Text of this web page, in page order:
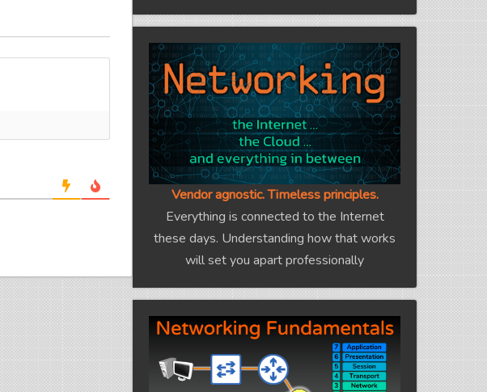
Vendor agnostic. Timeless principles.
Everything is connected to the Internet
these days. Understanding how that works
will set you apart professionally